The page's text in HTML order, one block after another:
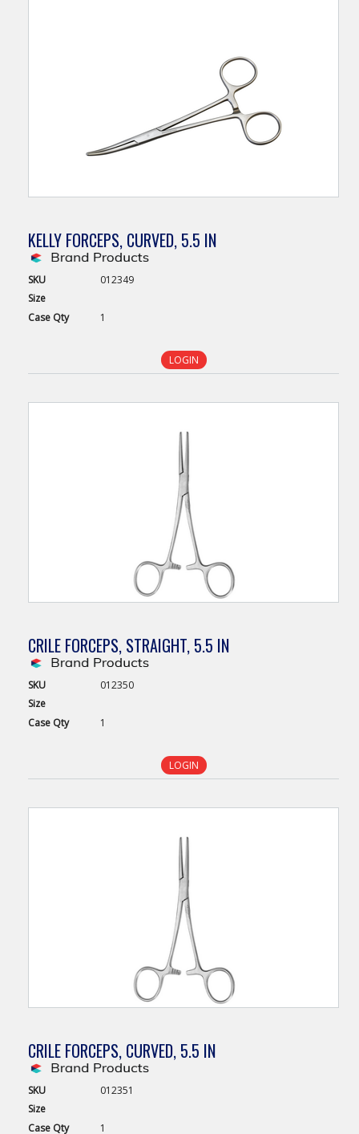
KELLY FORCEPS, CURVED, 5.5 IN
SKU
012349
Size
Case Qty 1
LOGIN
CRILE FORCEPS, STRAIGHT, 5.5 IN
SKU
012350
Size
Case Qty 1
LOGIN
CRILE FORCEPS, CURVED, 5.5 IN
SKU
012351
Size
Case Qty 1